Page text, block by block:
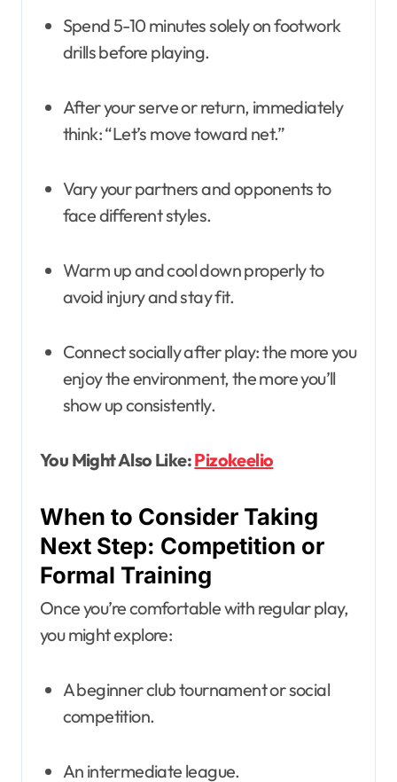
Spend 5-10 minutes solely on footwork
drills before playing.
After your serve or return, immediately
think: “Let’s move toward net.”
Vary your partners and opponents to
face different styles.
Warm up and cool down properly to
avoid injury and stay fit.
Connect socially after play: the more you
enjoy the environment, the more you’ll
show up consistently.
You Might Also Like:Pizokeelio
When to Consider Taking
Next Step: Competition or
Formal Training
Once you’re comfortable with regular play,
you might explore:
A beginner club tournament or social
competition.
An intermediate league.